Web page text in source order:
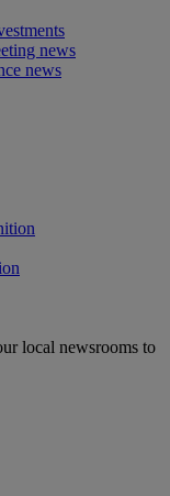
news
news
local newsrooms to